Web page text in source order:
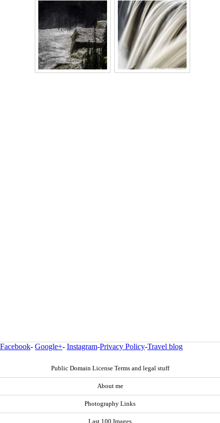
Facebook- Google+- Instagram-Privacy Policy-Travel blog
Public Domain License Terms and legal stuff
About me
Photography Links
Last 100 Images